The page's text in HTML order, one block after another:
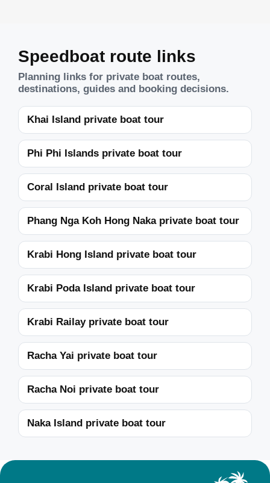
Speedboat route links
Planning links for private boat routes,
destinations, guides and booking decisions.
Khai Island private boat tour
Phi Phi Islands private boat tour
Coral Island private boat tour
Phang Nga Koh Hong Naka private boat tour
Krabi Hong Island private boat tour
Krabi Poda Island private boat tour
Krabi Railay private boat tour
Racha Yai private boat tour
Racha Noi private boat tour
Naka Island private boat tour